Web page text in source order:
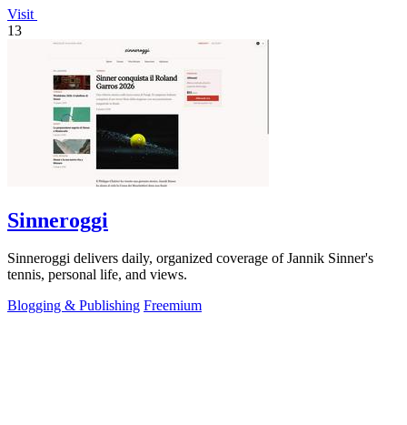
Visit
13
Sinneroggi
Sinneroggi delivers daily, organized coverage of Jannik Sinner's
tennis, personal life, and views.
Blogging & Publishing Freemium